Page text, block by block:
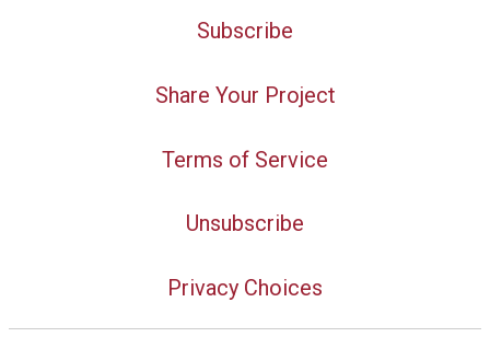
Subscribe
Share Your Project
Terms of Service
Unsubscribe
Privacy Choices